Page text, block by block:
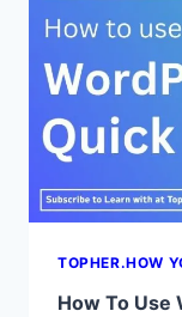
IN
TOPHER.HOW
How To Use